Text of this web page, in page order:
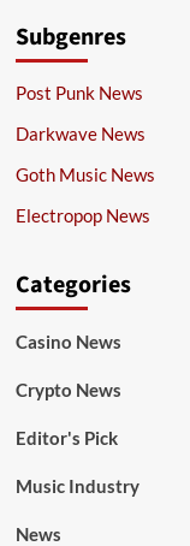
Subgenres
Post Punk News
Darkwave News
Goth Music News
Electropop News
Categories
Casino News
Crypto News
Editor's Pick
Music Industry
News